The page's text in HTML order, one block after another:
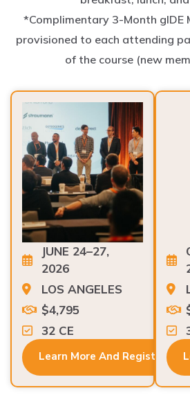
*Complimentary 3-Month gIDE
provisioned to each attending
of the course (new
JUNE 24–27,
2026
LOS ANGELES
$4,795
32 CE